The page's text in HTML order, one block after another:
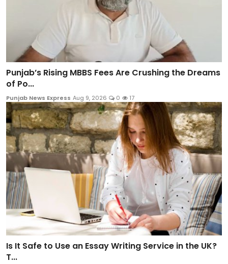
Punjab’s Rising MBBS Fees Are Crushing the Dreams
of Po...
Punjab News Express Aug 9, 2026 0 17
Is It Safe to Use an Essay Writing Service in the UK?
T...